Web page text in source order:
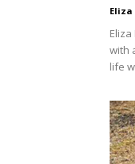
Eliza
with
life